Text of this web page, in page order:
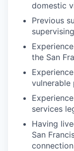
domestic
Previous
the San
vulnerable
services
Having
San